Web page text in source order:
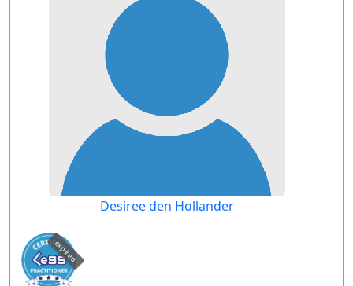
Desiree den Hollander
expired